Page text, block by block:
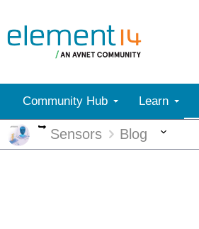
Community Hub Learn
More
Sensors Blog